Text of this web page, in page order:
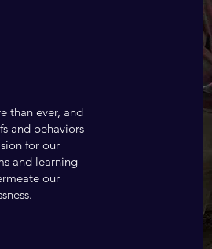
than ever, and
and behaviors
for our
and learning
our